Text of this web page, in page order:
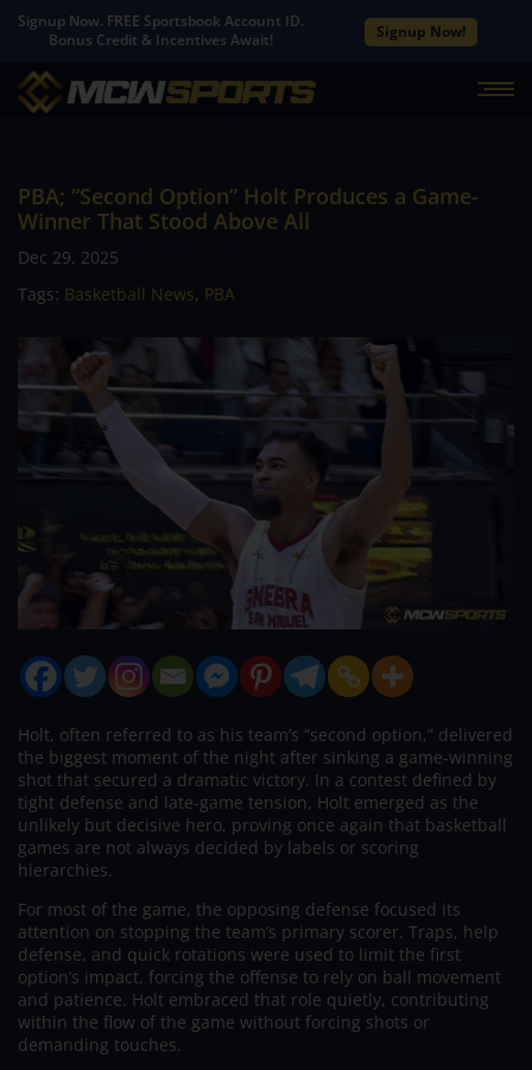
Signup Now. FREE Sportsbook Account ID.
Bonus Credit & Incentives Await!
Signup Now!
PBA; “Second Option” Holt Produces a Game-
Winner That Stood Above All
Dec 29, 2025
Tags: Basketball News, PBA
Holt, often referred to as his team’s “second option,” delivered
the biggest moment of the night after sinking a game-winning
shot that secured a dramatic victory. In a contest defined by
tight defense and late-game tension, Holt emerged as the
unlikely but decisive hero, proving once again that basketball
games are not always decided by labels or scoring
hierarchies.
For most of the game, the opposing defense focused its
attention on stopping the team’s primary scorer. Traps, help
defense, and quick rotations were used to limit the first
option’s impact, forcing the offense to rely on ball movement
and patience. Holt embraced that role quietly, contributing
within the flow of the game without forcing shots or
demanding touches.